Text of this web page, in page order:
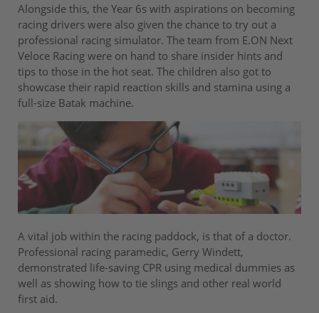
Alongside this, the Year 6s with aspirations on becoming
racing drivers were also given the chance to try out a
professional racing simulator. The team from E.ON Next
Veloce Racing were on hand to share insider hints and
tips to those in the hot seat. The children also got to
showcase their rapid reaction skills and stamina using a
full-size Batak machine.
A vital job within the racing paddock, is that of a doctor.
Professional racing paramedic, Gerry Windett,
demonstrated life-saving CPR using medical dummies as
well as showing how to tie slings and other real world
first aid.